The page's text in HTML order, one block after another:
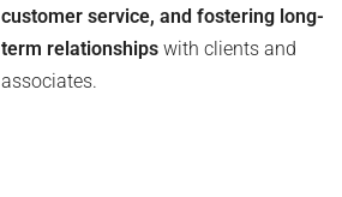
customer service, and fostering long-
term relationshipswith clients and
associates.